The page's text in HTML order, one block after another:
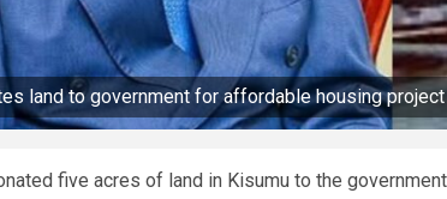
land to government for affordable housing project
five acres of land in Kisumu to the